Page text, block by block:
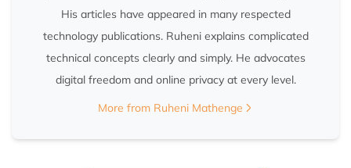
His articles have appeared in many respected
technology publications. Ruheni explains complicated
technical concepts clearly and simply. He advocates
digital freedom and online privacy at every level.
More from Ruheni Mathenge